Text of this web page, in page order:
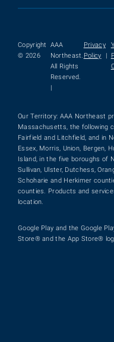
Copyright
© 2026
AAA
Northeast.
All Rights
Reserved.
|
Privacy
Policy
|
Our Territory: AAA Northeast
Massachusetts, the following
Fairfield and Litchfield, and in
Essex, Morris, Union, Bergen,
Island, in the five boroughs of
Sullivan, Ulster, Dutchess,
Schoharie and Herkimer
counties. Products and
location.
Google Play and the Google
Store® and the App Store®